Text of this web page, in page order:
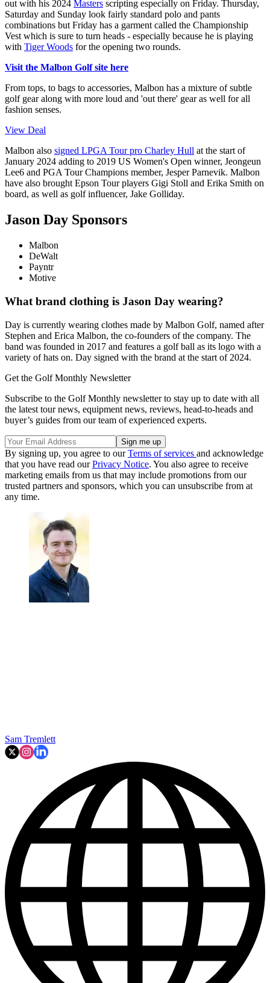
out with his 2024 Masters scripting especially on Friday. Thursday,
Saturday and Sunday look fairly standard polo and pants
combinations but Friday has a garment called the Championship
Vest which is sure to turn heads - especially because he is playing
with Tiger Woods for the opening two rounds.
Visit the Malbon Golf site here
From tops, to bags to accessories, Malbon has a mixture of subtle
golf gear along with more loud and 'out there' gear as well for all
fashion senses.
View Deal
Malbon also signed LPGA Tour pro Charley Hull at the start of
January 2024 adding to 2019 US Women's Open winner, Jeongeun
Lee6 and PGA Tour Champions member, Jesper Parnevik. Malbon
have also brought Epson Tour players Gigi Stoll and Erika Smith on
board, as well as golf influencer, Jake Golliday.
Jason Day Sponsors
Malbon
DeWalt
Payntr
Motive
What brand clothing is Jason Day wearing?
Day is currently wearing clothes made by Malbon Golf, named after
Stephen and Erica Malbon, the co-founders of the company. The
band was founded in 2017 and features a golf ball as its logo with a
variety of hats on. Day signed with the brand at the start of 2024.
Get the Golf Monthly Newsletter
Subscribe to the Golf Monthly newsletter to stay up to date with all
the latest tour news, equipment news, reviews, head-to-heads and
buyer’s guides from our team of experienced experts.
By signing up, you agree to ourTerms of services and acknowledge
that you have read ourPrivacy Notice. You also agree to receive
marketing emails from us that may include promotions from our
trusted partners and sponsors, which you can unsubscribe from at
any time.
Sam Tremlett